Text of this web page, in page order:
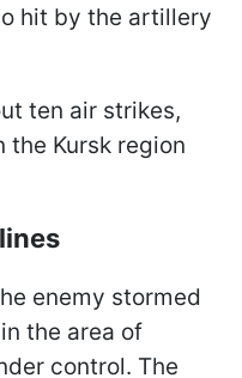
hit by the artillery
ten air strikes,
the Kursk region
enemy stormed
the area of
control. The